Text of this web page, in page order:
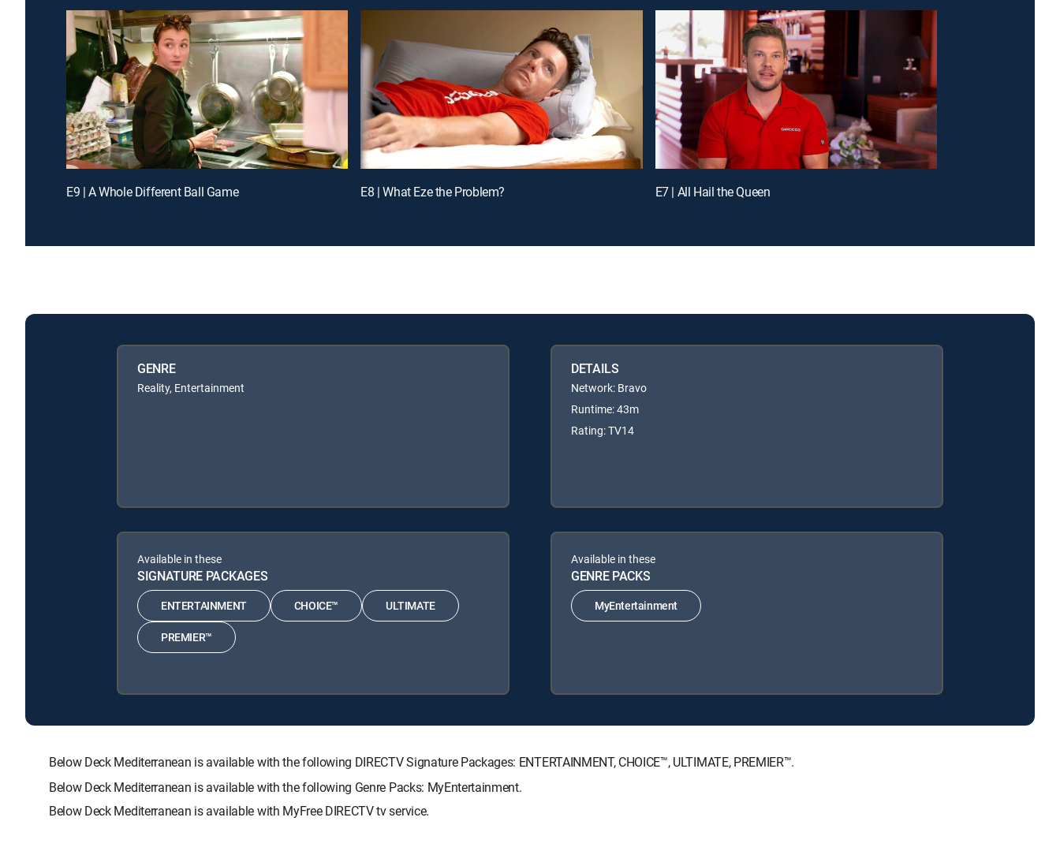
E9 | A Whole Different Ball Game E8 | What Eze the Problem? E7 | All Hail the Queen
GENRE
Reality, Entertainment
DETAILS
Network: Bravo
Runtime: 43m
Rating: TV14
Available in these
SIGNATURE PACKAGES
ENTERTAINMENT CHOICE™ ULTIMATE
PREMIER™
Available in these
GENRE PACKS
MyEntertainment
Below Deck Mediterranean is available with the following DIRECTV Signature Packages: ENTERTAINMENT, CHOICE™, ULTIMATE, PREMIER™.
Below Deck Mediterranean is available with the following Genre Packs: MyEntertainment.
Below Deck Mediterranean is available with MyFree DIRECTV tv service.